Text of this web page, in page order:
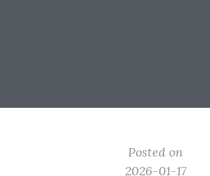
Posted on
2026-01-17